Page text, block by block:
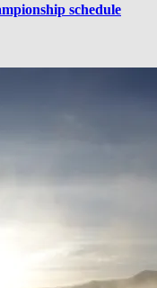
schedule